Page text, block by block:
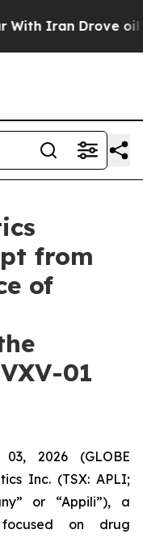
Iran Drove oil
from
of
01
2026 (GLOBE
Inc. (TSX: APLI;
or “Appili”), a
focused on drug